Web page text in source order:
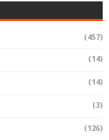
(457)
(14)
(14)
(3)
(126)